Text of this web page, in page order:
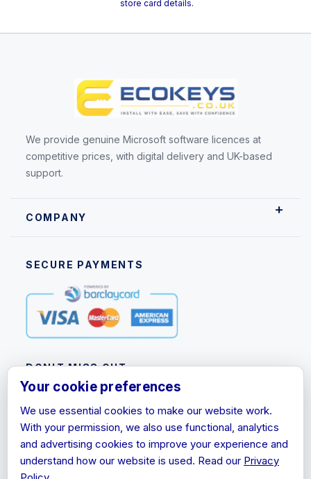
store card details.
We provide genuine Microsoft software licences at
competitive prices, with digital delivery and UK-based
support.
COMPANY
SECURE PAYMENTS
DON'T MISS OUT
Subscribe to our newsletter for product updates,
promotions and discount information.
Email
Address
Your cookie preferences
We use essential cookies to make our website work.
With your permission, we also use functional, analytics
and advertising cookies to improve your experience and
understand how our website is used. Read our Privacy